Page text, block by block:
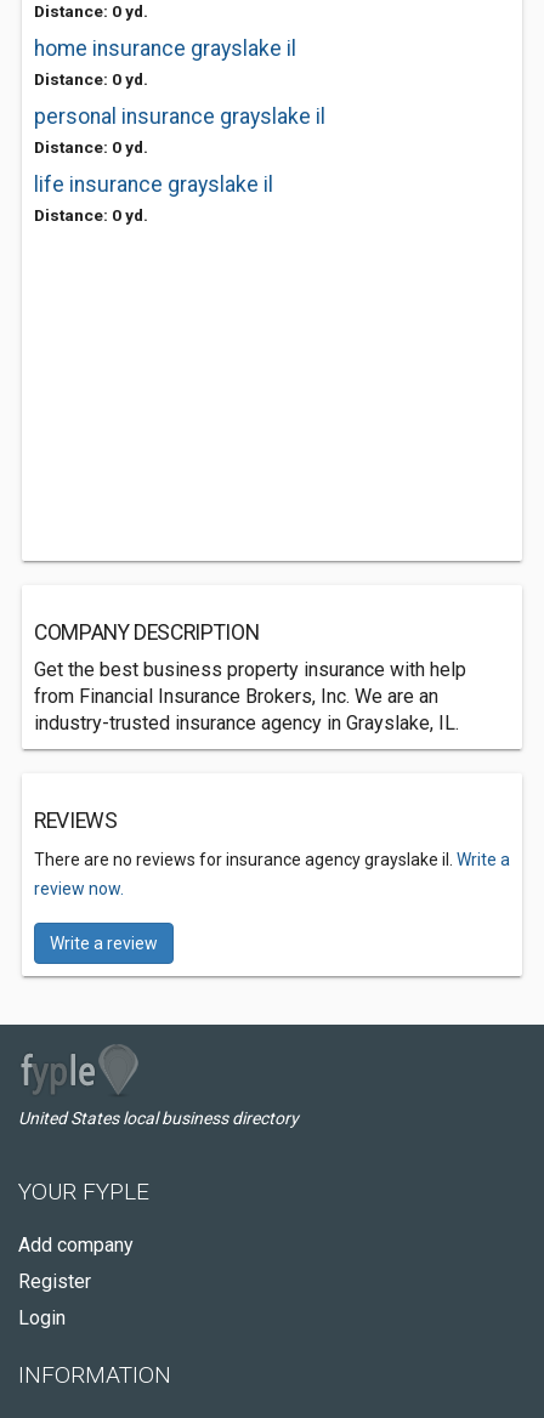
Distance: 0 yd.
home insurance grayslake il
Distance: 0 yd.
personal insurance grayslake il
Distance: 0 yd.
life insurance grayslake il
Distance: 0 yd.
COMPANY DESCRIPTION
Get the best business property insurance with help
from Financial Insurance Brokers, Inc. We are an
industry-trusted insurance agency in Grayslake, IL.
REVIEWS
There are no reviews for insurance agency grayslake il. Write a
review now.
Write a review
United States local business directory
YOUR FYPLE
Add company
Register
Login
INFORMATION